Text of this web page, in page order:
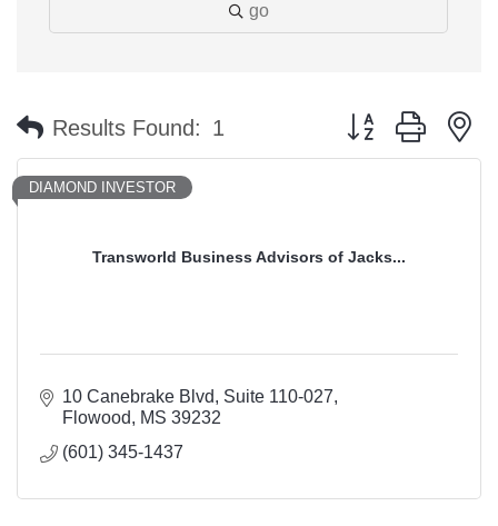
go
Results Found: 1 Button group with
Transworld Business Advisors of Jacks...
DIAMOND INVESTOR
10 Canebrake Blvd
Suite 110-027
Flowood
MS 39232
(601) 345-1437